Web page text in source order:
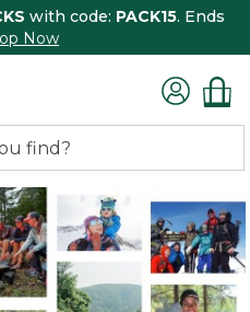
with code: PACK15. Ends
Now